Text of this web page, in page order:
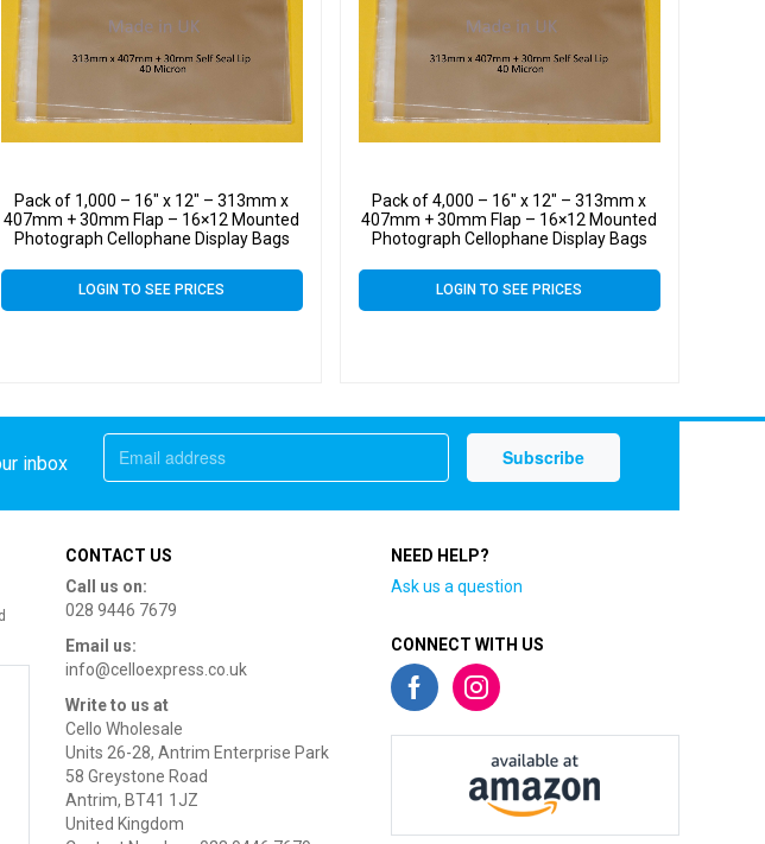
Pack of 1,000 – 16″ x 12″ – 313mm x
407mm + 30mm Flap – 16×12 Mounted
Photograph Cellophane Display Bags
LOGIN TO SEE PRICES
Pack of 4,000 – 16″ x 12″ – 313mm x
407mm + 30mm Flap – 16×12 Mounted
Photograph Cellophane Display Bags
LOGIN TO SEE PRICES
inbox
CONTACT US
Call us on:
028 9446 7679
Email us:
info@celloexpress.co.uk
Write to us at
Cello Wholesale
Units 26-28, Antrim Enterprise Park
58 Greystone Road
Antrim, BT41 1JZ
United Kingdom
NEED HELP?
Ask us a question
CONNECT WITH US